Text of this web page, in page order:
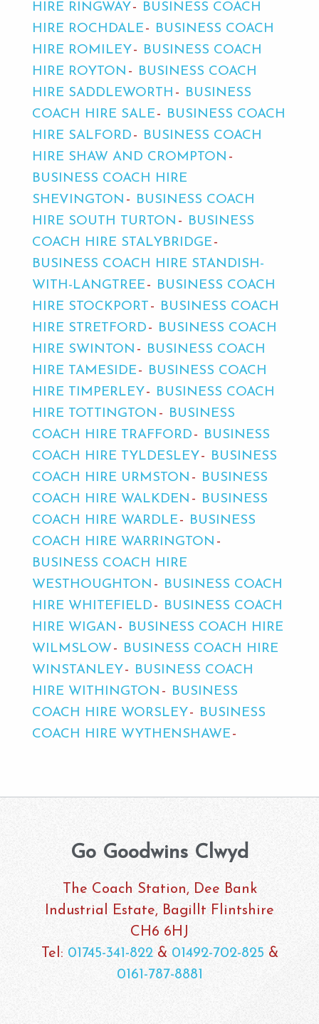
HIRE RINGWAY
BUSINESS COACH
HIRE ROCHDALE
BUSINESS COACH
HIRE ROMILEY
BUSINESS COACH
HIRE ROYTON
BUSINESS COACH
HIRE SADDLEWORTH
BUSINESS
COACH HIRE SALE
BUSINESS COACH
HIRE SALFORD
BUSINESS COACH
HIRE SHAW AND CROMPTON
BUSINESS COACH HIRE
SHEVINGTON
BUSINESS COACH
HIRE SOUTH TURTON
BUSINESS
COACH HIRE STALYBRIDGE
BUSINESS COACH HIRE STANDISH-
WITH-LANGTREE
BUSINESS COACH
HIRE STOCKPORT
BUSINESS COACH
HIRE STRETFORD
BUSINESS COACH
HIRE SWINTON
BUSINESS COACH
HIRE TAMESIDE
BUSINESS COACH
HIRE TIMPERLEY
BUSINESS COACH
HIRE TOTTINGTON
BUSINESS
COACH HIRE TRAFFORD
BUSINESS
COACH HIRE TYLDESLEY
BUSINESS
COACH HIRE URMSTON
BUSINESS
COACH HIRE WALKDEN
BUSINESS
COACH HIRE WARDLE
BUSINESS
COACH HIRE WARRINGTON
BUSINESS COACH HIRE
WESTHOUGHTON
BUSINESS COACH
HIRE WHITEFIELD
BUSINESS COACH
HIRE WIGAN
BUSINESS COACH HIRE
WILMSLOW
BUSINESS COACH HIRE
WINSTANLEY
BUSINESS COACH
HIRE WITHINGTON
BUSINESS
COACH HIRE WORSLEY
BUSINESS
COACH HIRE WYTHENSHAWE
Go Goodwins Clwyd
The Coach Station, Dee Bank
Industrial Estate, Bagillt Flintshire
CH6 6HJ
Tel: 01745-341-822& 01492-702-825 &
0161-787-8881